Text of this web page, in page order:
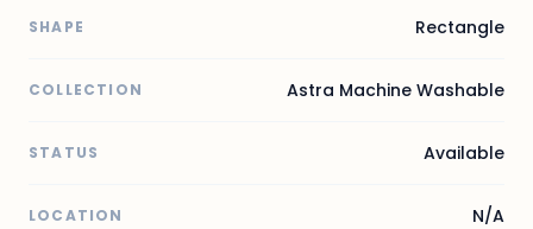
SHAPE Rectangle
COLLECTION Astra Machine Washable
STATUS Available
LOCATION N/A